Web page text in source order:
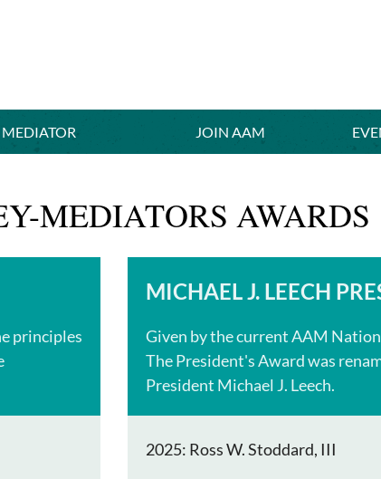
JOIN AAM
MEDIATORS AWARDS
principles
MICHAEL J. LEECH
Given by the current AAM
The President's Award was
President Michael J. Leech.
2025: Ross W. Stoddard, III